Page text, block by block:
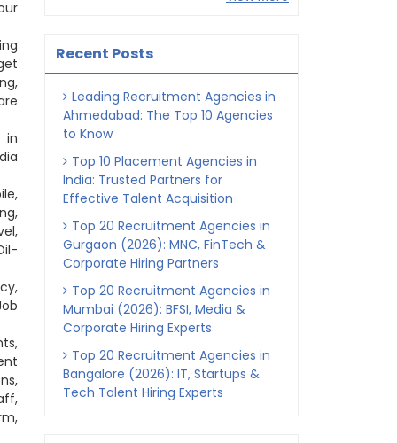
in
Recent Posts
Leading Recruitment Agencies in
Ahmedabad: The Top 10 Agencies
to Know
Top 10 Placement Agencies in
India: Trusted Partners for
Effective Talent Acquisition
Top 20 Recruitment Agencies in
Gurgaon (2026): MNC, FinTech &
Corporate Hiring Partners
Top 20 Recruitment Agencies in
Mumbai (2026): BFSI, Media &
Corporate Hiring Experts
Top 20 Recruitment Agencies in
Bangalore (2026): IT, Startups &
Tech Talent Hiring Experts